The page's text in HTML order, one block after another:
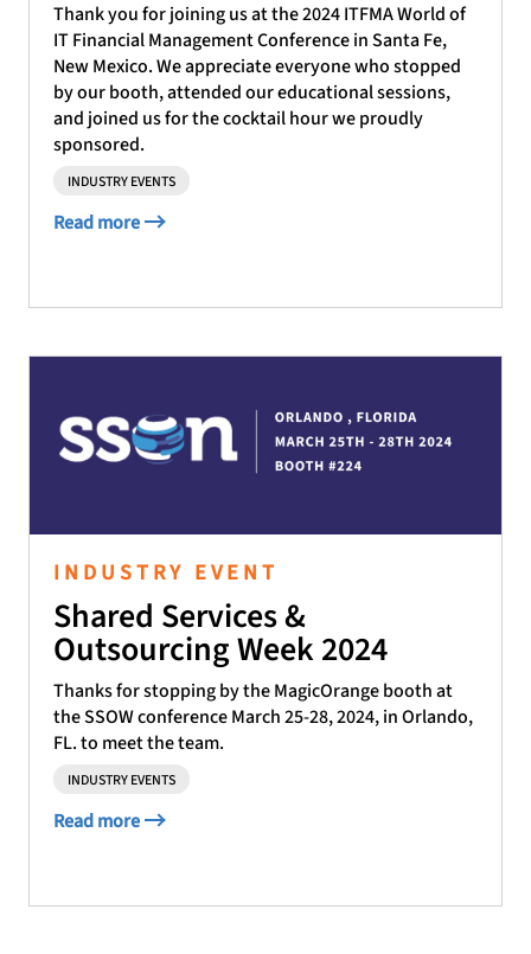
Thank you for joining us at the 2024 ITFMA World of
IT Financial Management Conference in Santa Fe,
New Mexico. We appreciate everyone who stopped
by our booth, attended our educational sessions,
and joined us for the cocktail hour we proudly
sponsored.
INDUSTRY EVENTS
Read more
INDUSTRY EVENT
Shared Services &
Outsourcing Week 2024
Thanks for stopping by the MagicOrange booth at
the SSOW conference March 25-28, 2024, in Orlando,
FL. to meet the team.
INDUSTRY EVENTS
Read more